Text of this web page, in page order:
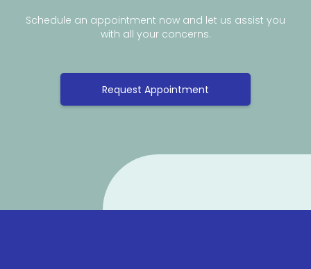
Schedule an appointment now and let us assist you
with all your concerns.
Request Appointment